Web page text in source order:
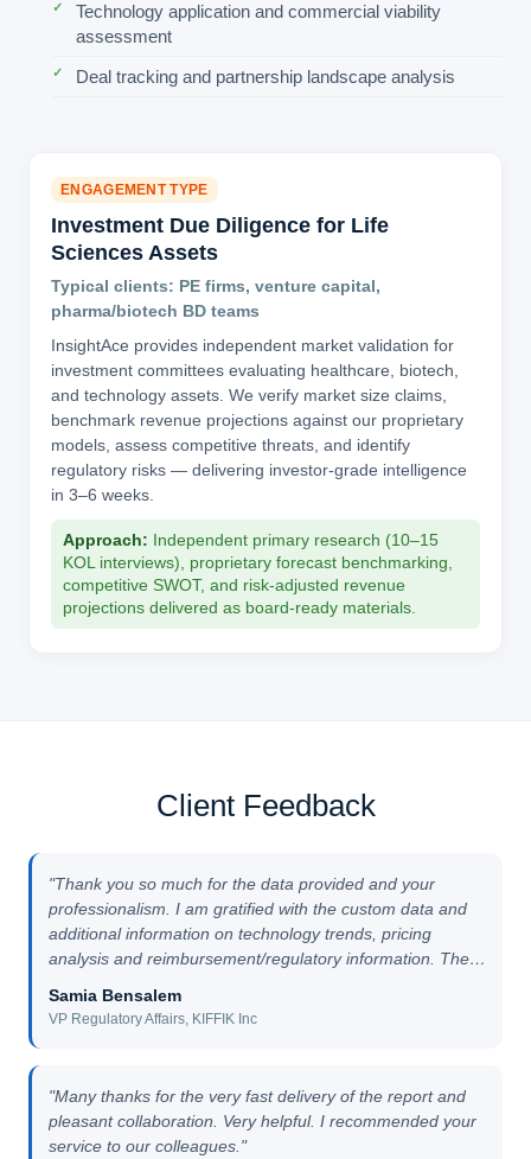
Technology application and commercial viability
assessment
Deal tracking and partnership landscape analysis
ENGAGEMENT TYPE
Investment Due Diligence for Life
Sciences Assets
Typical clients: PE firms, venture capital,
pharma/biotech BD teams
InsightAce provides independent market validation for
investment committees evaluating healthcare, biotech,
and technology assets. We verify market size claims,
benchmark revenue projections against our proprietary
models, assess competitive threats, and identify
regulatory risks — delivering investor-grade intelligence
in 3–6 weeks.
Approach: Independent primary research (10–15
KOL interviews), proprietary forecast benchmarking,
competitive SWOT, and risk-adjusted revenue
projections delivered as board-ready materials.
Client Feedback
"Thank you so much for the data provided and your
professionalism. I am gratified with the custom data and
additional information on technology trends, pricing
analysis and reimbursement/regulatory information. The
Samia Bensalem
VP Regulatory Affairs, KIFFIK Inc
"Many thanks for the very fast delivery of the report and
pleasant collaboration. Very helpful. I recommended your
service to our colleagues."